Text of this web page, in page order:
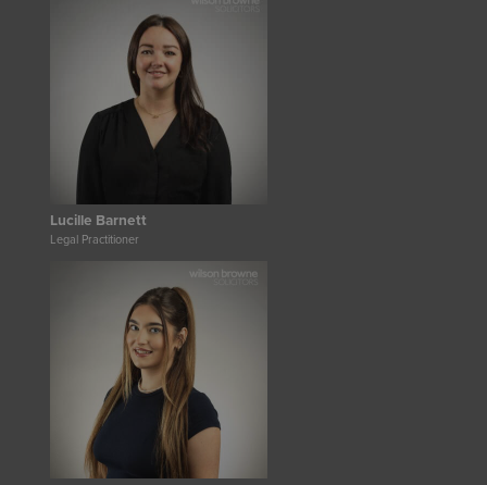
Lucille Barnett
Legal Practitioner